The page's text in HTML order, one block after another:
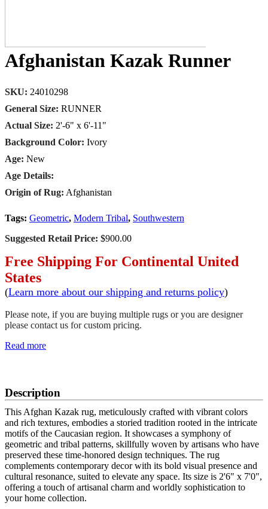
Afghanistan Kazak Runner
SKU: 24010298
General Size: RUNNER
Actual Size: 2'-6" x 6'-11"
Background Color: Ivory
Age: New
Age Details:
Origin of Rug: Afghanistan
Tags: Geometric, Modern Tribal, Southwestern
Suggested Retail Price: $900.00
Free Shipping For Continental United
States
(Learn more about our shipping and returns policy)
Please note, if you are buying multiple rugs or you are designer
please contact us for custom pricing.
Read more
Description
This Afghan Kazak rug, meticulously crafted with vibrant colors
and rich textures, embodies a storied tradition rooted in the intricate
motifs of the Caucasian region. It showcases a symphony of
geometric and tribal patterns, skillfully woven by artisans who have
preserved these time-honored design techniques. The rug
complements contemporary decor with its bold visual presence and
cultural resonance, suited to elevate any space. Its size is 2'6" x 7'0",
offering a touch of artisanal charm and worldly sophistication to
your home collection.